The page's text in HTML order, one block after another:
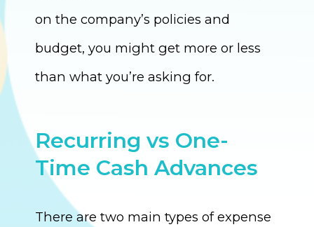
on the company’s policies and
budget, you might get more or less
than what you’re asking for.
Recurring vs One-
Time Cash Advances
There are two main types of expense